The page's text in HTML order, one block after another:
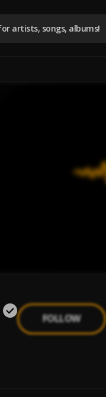
FOLLOW